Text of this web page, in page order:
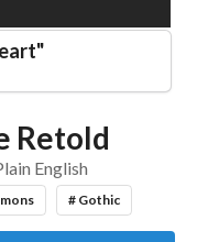
"
Retold
English
# Gothic